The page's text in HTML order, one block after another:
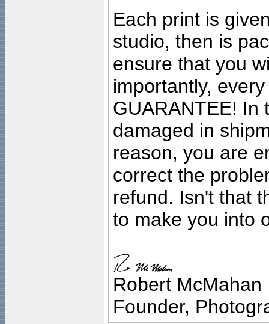
Each print is
studio, then is
ensure that you
importantly,
GUARANTEE! In
damaged in
reason, you are
correct the
refund. Isn't that
to make you into
Robert McMahan
Founder,